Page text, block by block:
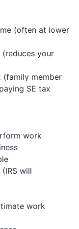
(often at lower
(reduces your
(family member
SE tax
work
(IRS will
work